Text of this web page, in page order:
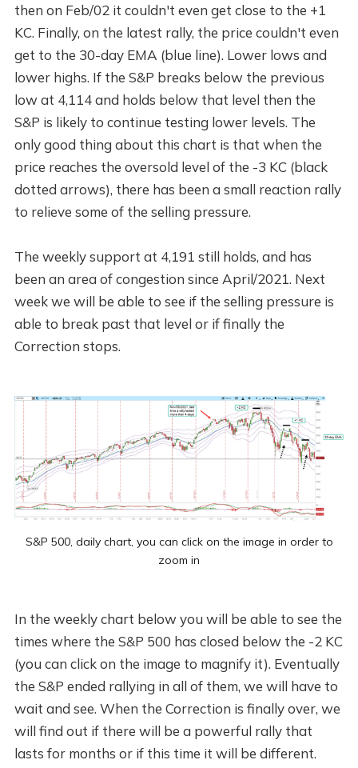
then on Feb/02 it couldn't even get close to the +1
KC. Finally, on the latest rally, the price couldn't even
get to the 30-day EMA (blue line). Lower lows and
lower highs. If the S&P breaks below the previous
low at 4,114 and holds below that level then the
S&P is likely to continue testing lower levels. The
only good thing about this chart is that when the
price reaches the oversold level of the -3 KC (black
dotted arrows), there has been a small reaction rally
to relieve some of the selling pressure.
The weekly support at 4,191 still holds, and has
been an area of congestion since April/2021. Next
week we will be able to see if the selling pressure is
able to break past that level or if finally the
Correction stops.
S&P 500, daily chart, you can click on the image in order to
zoom in
In the weekly chart below you will be able to see the
times where the S&P 500 has closed below the -2 KC
(you can click on the image to magnify it). Eventually
the S&P ended rallying in all of them, we will have to
wait and see. When the Correction is finally over, we
will find out if there will be a powerful rally that
lasts for months or if this time it will be different.